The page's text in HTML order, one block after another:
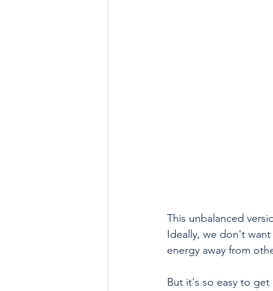
This unbalanced
Ideally, we don't
energy away from
But it's so easy to